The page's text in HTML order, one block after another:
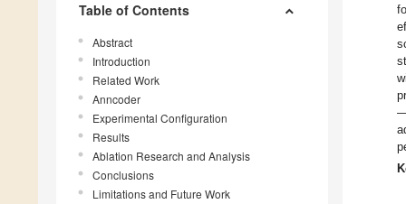
Table of Contents
Abstract
Introduction
Related Work
Anncoder
Experimental Configuration
Results
Ablation Research and Analysis
Conclusions
Limitations and Future Work